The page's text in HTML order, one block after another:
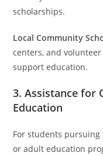
scholarships.
Local Community
centers, and
support education.
3. Assistance for
Education
For students
or adult education